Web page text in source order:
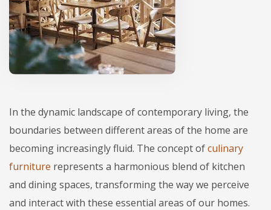
In the dynamic landscape of contemporary living, the
boundaries between different areas of the home are
becoming increasingly fluid. The concept ofculinary
furniture represents a harmonious blend of kitchen
and dining spaces, transforming the way we perceive
and interact with these essential areas of our homes.